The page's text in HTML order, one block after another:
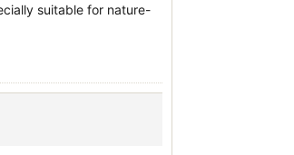
suitable for nature-